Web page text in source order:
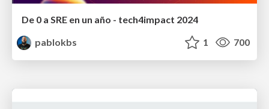
De 0 a SRE en un año - tech4impact 2024
pablokbs
1 700